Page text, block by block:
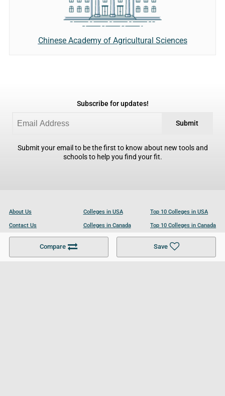
Compare Save
Chinese Academy of Agricultural Sciences
Subscribe for updates!
Submit
Submit your email to be the first to know about new tools and
schools to help you find your fit.
About Us
Contact Us
Become a Partner
Colleges in USA
Colleges in Canada
Colleges in UK
Top 10 Colleges in USA
Top 10 Colleges in Canada
Top 10 Colleges in UK